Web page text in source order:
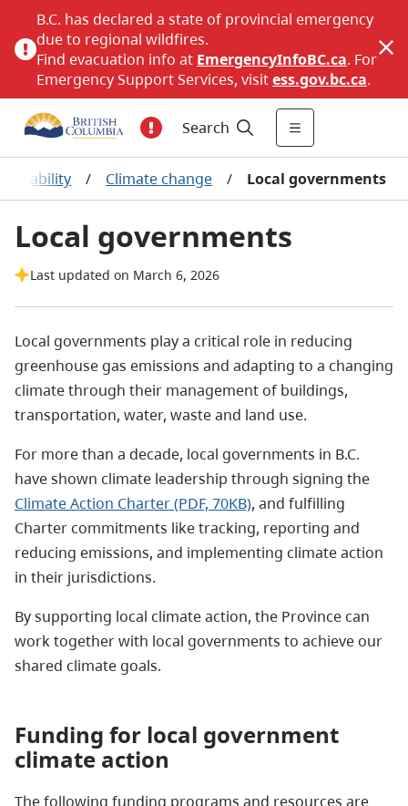
B.C. has declared a state of provincial emergency
due to regional wildfires.
Find evacuation info at EmergencyInfoBC.ca. For
Emergency Support Services, visitess.gov.bc.ca.
Search
/ Climate change / Local governments
Local governments
Last updated on March 6, 2026
Local governments play a critical role in reducing
greenhouse gas emissions and adapting to a changing
climate through their management of buildings,
transportation, water, waste and land use.
For more than a decade, local governments in B.C.
have shown climate leadership through signing the
Climate Action Charter (PDF, 70KB), and fulfilling
Charter commitments like tracking, reporting and
reducing emissions, and implementing climate action
in their jurisdictions.
By supporting local climate action, the Province can
work together with local governments to achieve our
shared climate goals.
Funding for local government
climate action
The following funding programs and resources are